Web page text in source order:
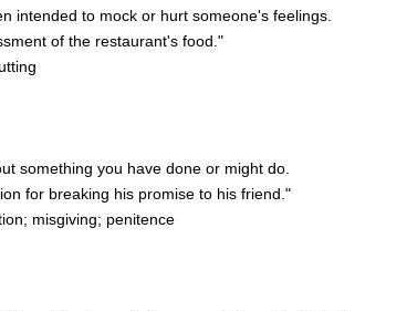
intended to mock or hurt someone's feelings.
of the restaurant's food."
something you have done or might do.
for breaking his promise to his friend."
misgiving; penitence